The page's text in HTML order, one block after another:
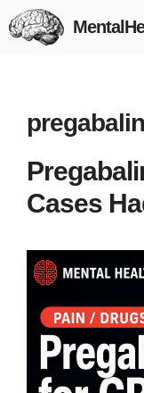
Skip
to
pregabalin
Cases